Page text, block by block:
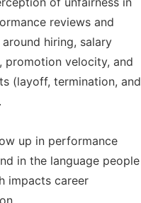
reviews and
hiring, salary
promotion velocity, and
(layoff, termination, and
up in performance
in the language people
impacts career